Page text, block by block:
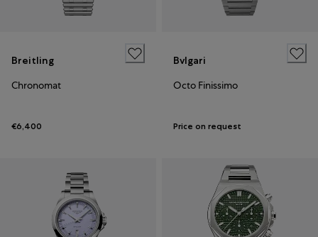
Breitling
Chronomat
€6,400
Bvlgari
Octo Finissimo
Price on request